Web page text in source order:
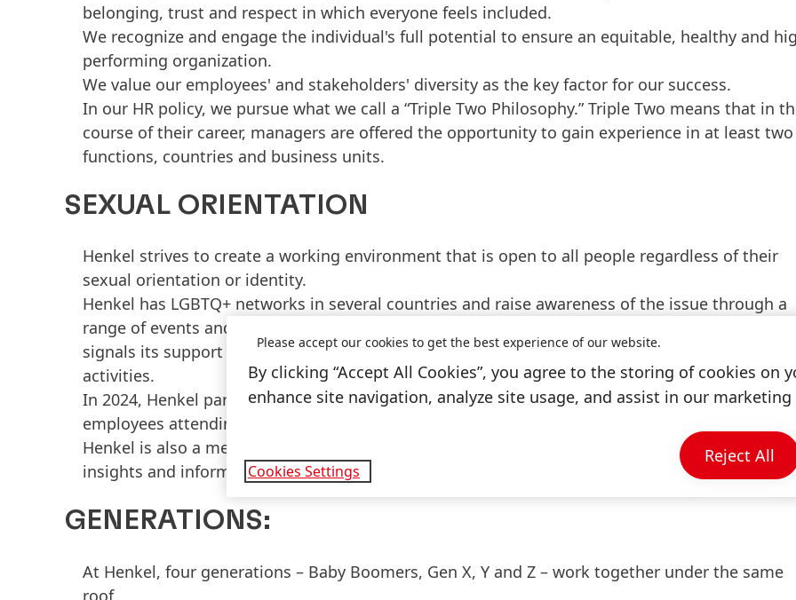
belonging, trust and respect in which everyone feels included.
We recognize and engage the individual's full potential to ensure an equitable, healthy and
performing organization.
We value our employees' and stakeholders' diversity as the key factor for our success.
In our HR policy, we pursue what we call a “Triple Two Philosophy.” Triple Two means that in
course of their career, managers are offered the opportunity to gain experience in at least two
functions, countries and business units.
SEXUAL ORIENTATION
Henkel strives to create a working environment that is open to all people regardless of their
sexual orientation or identity.
Henkel has LGBTQ+ networks in several countries and raise awareness of the issue through a
range of events and activities. For instance on “Pride Month” or “Coming Out Day”, the company
signals its support for the LGBTQ+ community with internal and external contributions and
activities.
In 2024, Henkel participated in around 16 Pride parades worldwide with more than 100
employees attending.
Henkel is also a member of Out Leadership, a global LGBTQ+ business network that offers
insights and information on LGBTQ+ topics and key tools to promote equality.
GENERATIONS:
At Henkel, four generations – Baby Boomers, Gen X, Y and Z – work together under the same
roof.
Please accept our cookies to get the best experience of our website.
By clicking “Accept All Cookies”, you agree to the storing of cookies on
enhance site navigation, analyze site usage, and assist in our
Cookies Settings
Reject All